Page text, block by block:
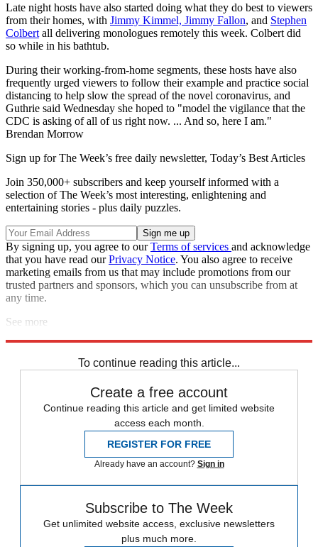
Late night hosts have also started doing what they do best to viewers
from their homes, with Jimmy Kimmel, Jimmy Fallon, and Stephen
Colbert all delivering monologues remotely this week. Colbert did
so while in his bathtub.
During their working-from-home segments, these hosts have also
frequently urged viewers to follow their example and practice social
distancing to help slow the spread of the novel coronavirus, and
Guthrie said Wednesday she hoped to "model the vigilance that the
CDC is asking of all of us right now. ... And so, here I am."
Brendan Morrow
Sign up for The Week’s free daily newsletter, Today’s Best Articles
Join 350,000+ subscribers and keep yourself informed with a
selection of The Week’s most interesting, enlightening and
entertaining stories - plus daily puzzles.
By signing up, you agree to ourTerms of services and acknowledge
that you have read ourPrivacy Notice. You also agree to receive
marketing emails from us that may include promotions from our
trusted partners and sponsors, which you can unsubscribe from at
any time.
See more
To continue reading this article...
Create a free account
Continue reading this article and get limited website
access each month.
REGISTER FOR FREE
Already have an account? Sign in
Subscribe to The Week
Get unlimited website access, exclusive newsletters
plus much more.